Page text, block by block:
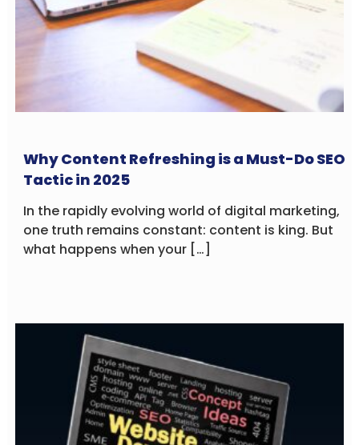
Why Content Refreshing is a Must-Do SEO
Tactic in 2025
In the rapidly evolving world of digital marketing,
one truth remains constant: content is king. But
what happens when your […]